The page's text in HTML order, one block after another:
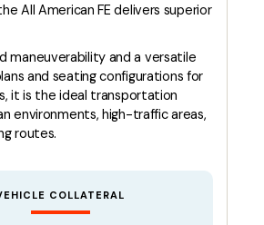
All American FE delivers superior
maneuverability and a versatile
and seating configurations for
it is the ideal transportation
environments, high-traffic areas,
routes.
COLLATERAL